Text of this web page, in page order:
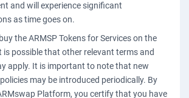
and will experience significant
as time goes on.
the ARMSP Tokens for Services on the
is possible that other relevant terms and
apply. It is important to note that new
may be introduced periodically. By
Platform, you certify that you have